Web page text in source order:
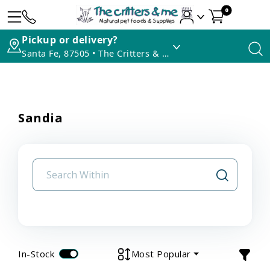
0
Pickup or delivery?
Santa Fe, 87505 • The Critters & Me
Sandia
In-Stock Most Popular